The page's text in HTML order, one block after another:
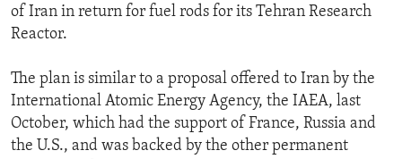
of Iran in return for fuel rods for its Tehran Research
Reactor.
The plan is similar to a proposal offered to Iran by the
International Atomic Energy Agency, the IAEA, last
October, which had the support of France, Russia and
the U.S., and was backed by the other permanent